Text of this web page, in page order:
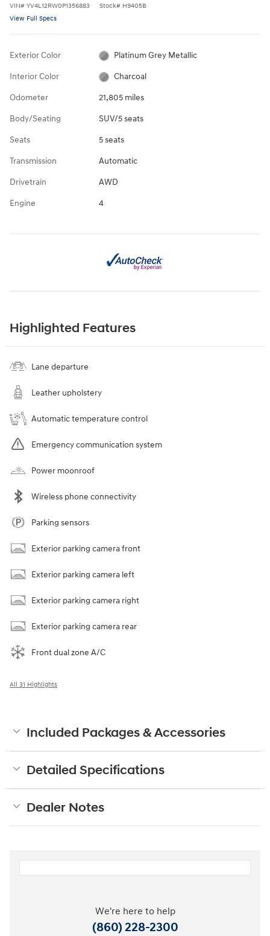
VIN# YV4L12RW0P1356883 Stock# H9405B
View Full Specs
Exterior Color Platinum Grey Metallic
Interior Color Charcoal
Odometer 21,805 miles
Body/Seating SUV/5 seats
Seats 5 seats
Transmission Automatic
Drivetrain AWD
Engine 4
Highlighted Features
Lane departure
Leather upholstery
Automatic temperature control
Emergency communication system
Power moonroof
Wireless phone connectivity
Parking sensors
Exterior parking camera front
Exterior parking camera left
Exterior parking camera right
Exterior parking camera rear
Front dual zone A/C
All 31 Highlights
Included Packages & Accessories
Detailed Specifications
Dealer Notes
We're here to help
(860) 228-2300